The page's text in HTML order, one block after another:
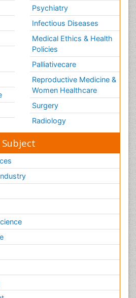
Psychiatry
Infectious Diseases
Medical Ethics & Health
Policies
Palliativecare
Reproductive Medicine &
Women Healthcare
Surgery
Radiology